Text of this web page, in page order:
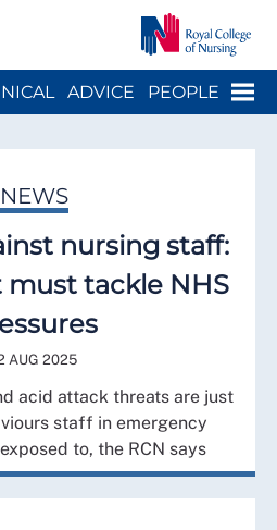
Menu
ADVICE PEOPLE
NEWS
nursing staff:
tackle NHS
AUG 2025
acid attack threats are just
staff in emergency
to, the RCN says